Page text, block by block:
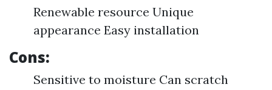
Renewable resource Unique
appearance Easy installation
Cons:
Sensitive to moisture Can scratch